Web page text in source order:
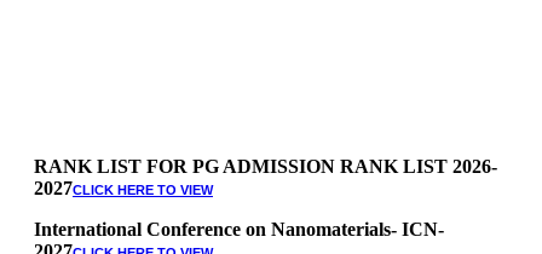
RANK LIST FOR PG ADMISSION RANK LIST 2026-
2027
International Conference on Nanomaterials- ICN-
2027